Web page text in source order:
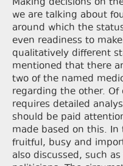
we are talking about
around which the
even readiness to
qualitatively different
mentioned that there
two of the named
regarding the other.
requires detailed
should be paid
made based on this.
fruitful, busy and
also discussed, such